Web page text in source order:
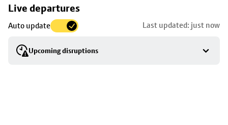
Live departures
Auto update Last updated: just now
Upcoming disruptions
Skip
to
stop
details